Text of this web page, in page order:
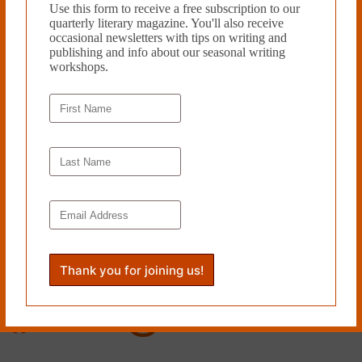
Support provided by thePhiladelphia Cultural Fund
Follow Cleaver
FacebookInstagram
X Threads
Use this form to receive a free subscription to our
quarterly literary magazine. You'll also receive
occasional newsletters with tips on writing and
publishing and info about our seasonal writing
workshops.